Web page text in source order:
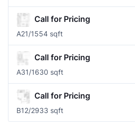
Call for Pricing
A21/1554 sqft
Call for Pricing
A31/1630 sqft
Call for Pricing
B12/2933 sqft